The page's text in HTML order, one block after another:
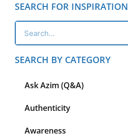
SEARCH FOR INSPIRATION
SEARCH BY CATEGORY
Ask Azim (Q&A)
Authenticity
Awareness